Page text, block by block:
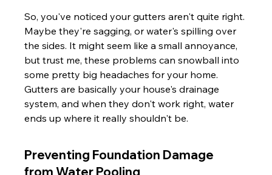
So, you've noticed your gutters aren't quite right.
Maybe they're sagging, or water's spilling over
the sides. It might seem like a small annoyance,
but trust me, these problems can snowball into
some pretty big headaches for your home.
Gutters are basically your house's drainage
system, and when they don't work right, water
ends up where it really shouldn't be.
Preventing Foundation Damage
from Water Pooling